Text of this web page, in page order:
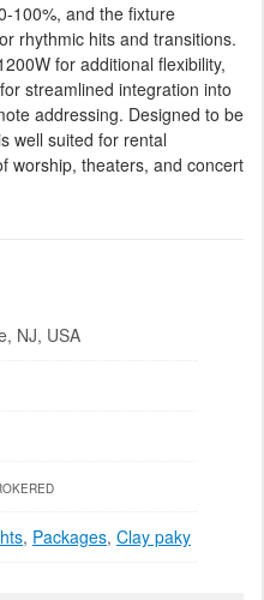
100%, and the fixture
rhythmic hits and transitions.
for additional flexibility,
streamlined integration into
addressing. Designed to be
well suited for rental
worship, theaters, and concert
NJ, USA
, Packages, Clay paky